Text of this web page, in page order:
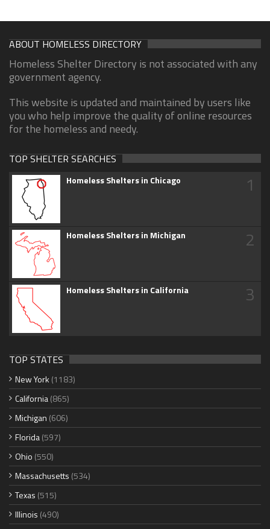
ABOUT HOMELESS DIRECTORY
Homeless Shelter Directory is not associated with any
government agency.
This website is updated and maintained by users like
you who help improve the quality of online resources
for the homeless and needy.
TOP SHELTER SEARCHES
Homeless Shelters in Chicago 1
Homeless Shelters in Michigan 2
Homeless Shelters in California 3
TOP STATES
New York (1183)
California(865)
Michigan (606)
Florida(597)
Ohio (550)
Massachusetts (534)
Texas (515)
Illinois (490)